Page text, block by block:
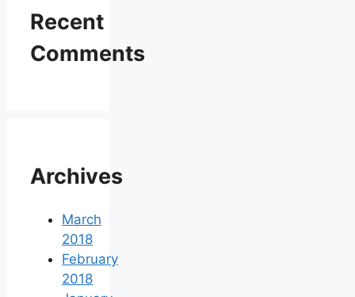
Recent
Comments
Archives
March
2018
February
2018